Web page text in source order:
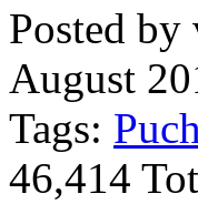
Posted by
August
Tags:
46,414